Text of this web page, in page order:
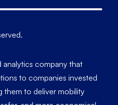
analytics company that
to companies invested
them to deliver mobility